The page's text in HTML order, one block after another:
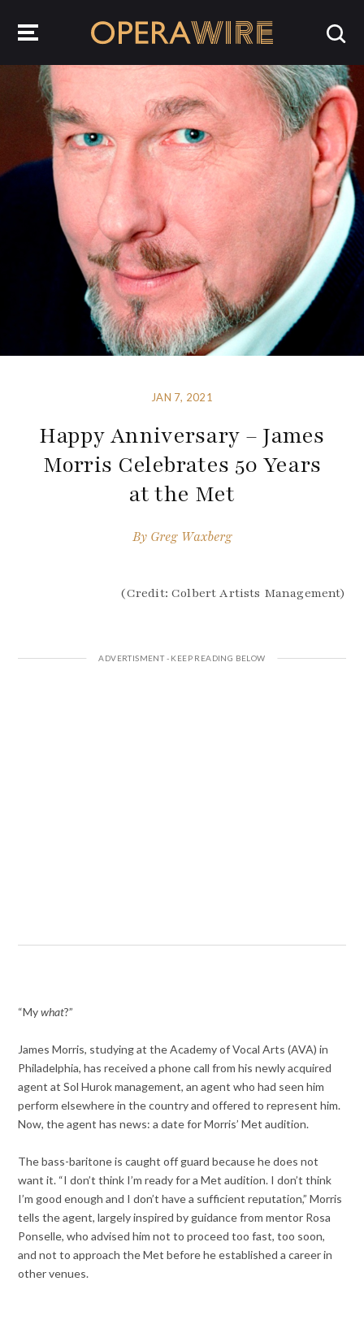
JAN 7, 2021
Happy Anniversary – James
Morris Celebrates 50 Years
at the Met
By Greg Waxberg
(Credit: Colbert Artists Management)
“Mywhat?”
James Morris, studying at the Academy of Vocal Arts (AVA) in
Philadelphia, has received a phone call from his newly acquired
agent at Sol Hurok management, an agent who had seen him
perform elsewhere in the country and offered to represent him.
Now, the agent has news: a date for Morris’ Met audition.
The bass-baritone is caught off guard because he does not
want it. “I don’t think I’m ready for a Met audition. I don’t think
I’m good enough and I don’t have a sufficient reputation,” Morris
tells the agent, largely inspired by guidance from mentor Rosa
Ponselle, who advised him not to proceed too fast, too soon,
and not to approach the Met before he established a career in
other venues.